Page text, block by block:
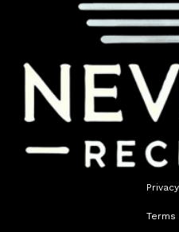
Terms